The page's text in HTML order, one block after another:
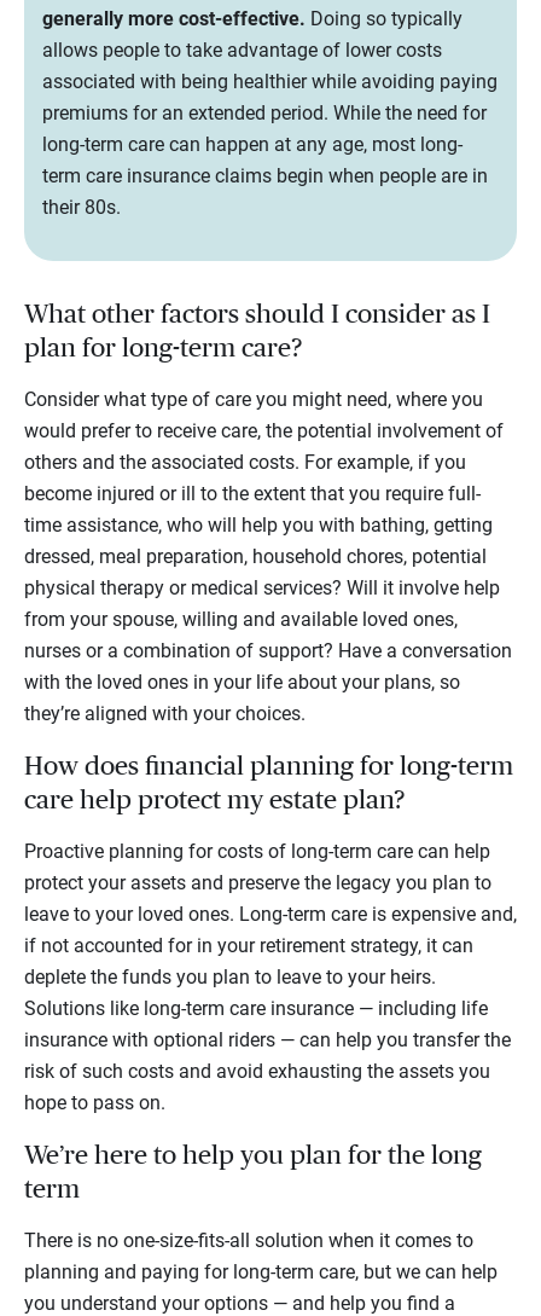
generally more cost-effective. Doing so typically
allows people to take advantage of lower costs
associated with being healthier while avoiding paying
premiums for an extended period. While the need for
long-term care can happen at any age, most long-
term care insurance claims begin when people are in
their 80s.
What other factors should I consider as I
plan for long-term care?
Consider what type of care you might need, where you
would prefer to receive care, the potential involvement of
others and the associated costs. For example, if you
become injured or ill to the extent that you require full-
time assistance, who will help you with bathing, getting
dressed, meal preparation, household chores, potential
physical therapy or medical services? Will it involve help
from your spouse, willing and available loved ones,
nurses or a combination of support? Have a conversation
with the loved ones in your life about your plans, so
they’re aligned with your choices.
How does financial planning for long-term
care help protect my estate plan?
Proactive planning for costs of long-term care can help
protect your assets and preserve the legacy you plan to
leave to your loved ones. Long-term care is expensive and,
if not accounted for in your retirement strategy, it can
deplete the funds you plan to leave to your heirs.
Solutions like long-term care insurance — including life
insurance with optional riders — can help you transfer the
risk of such costs and avoid exhausting the assets you
hope to pass on.
We’re here to help you plan for the long
term
There is no one-size-fits-all solution when it comes to
planning and paying for long-term care, but we can help
you understand your options — and help you find a